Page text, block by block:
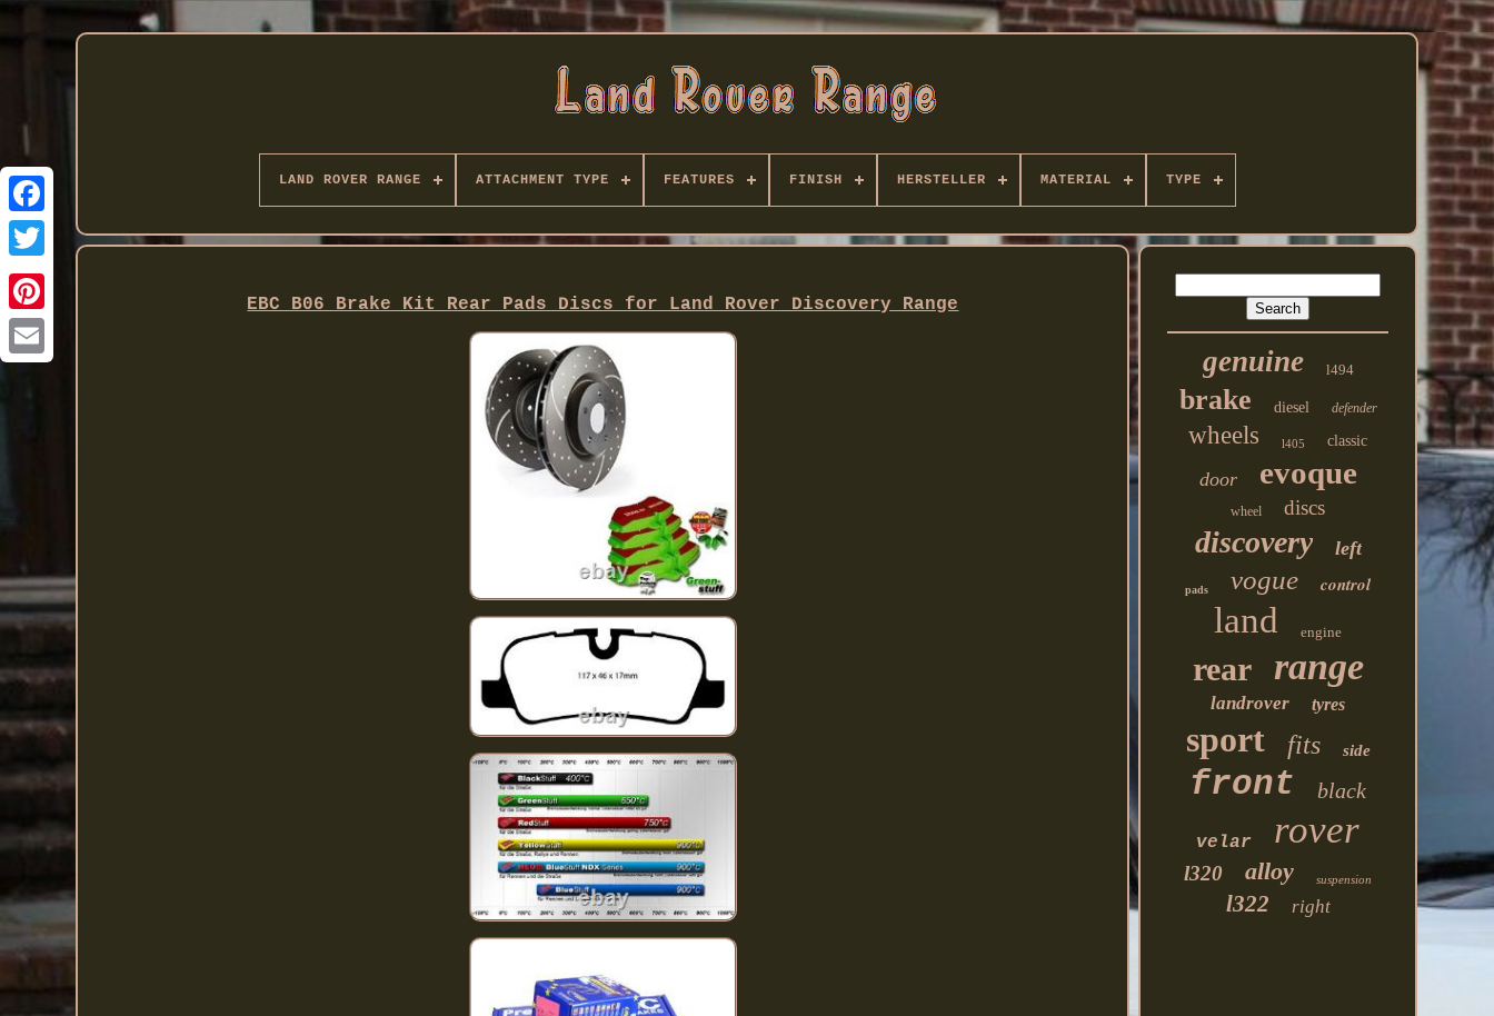
Twitter
LAND ROVER RANGE ATTACHMENT TYPE FEATURES FINISH HERSTELLER MATERIAL TYPE
EBC B06 Brake Kit Rear Pads Discs for Land Rover Discovery Range
genuine l494
brake diesel defender
wheels l405 classic
door evoque
wheel discs
discovery left
pads vogue control
land engine
rear range
landrover tyres
sport fits side
front black
velar rover
l320 alloy suspension
l322 right